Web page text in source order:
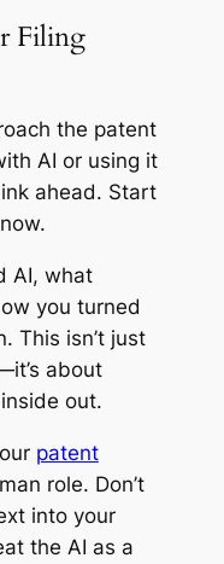
Filing
the patent
AI or using it
ahead. Start
AI, what
you turned
This isn’t just
about
out.
patent
role. Don’t
into your
the AI as a